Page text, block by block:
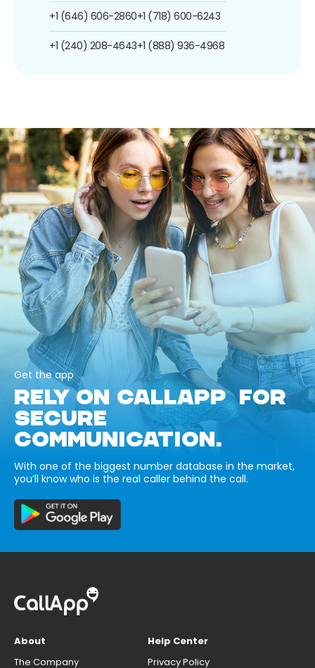
+1 (646) 606-2860
+1 (240) 208-4643
+1 (718) 600-6243
+1 (888) 936-4968
Get the app
RELY ON CALLAPP FOR
SECURE
COMMUNICATION.
With one of the biggest number database in the market,
you’ll know who is the real caller behind the call.
About
The Company
Help Center
Privacy Policy